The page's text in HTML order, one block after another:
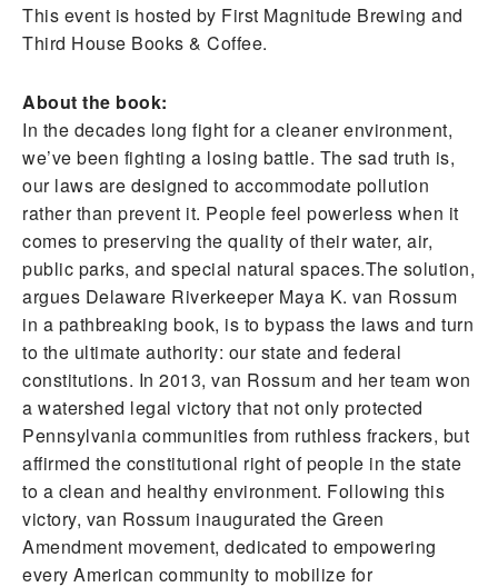
This event is hosted by First Magnitude Brewing and
Third House Books & Coffee.
About the book:
In the decades long fight for a cleaner environment,
we’ve been fighting a losing battle. The sad truth is,
our laws are designed to accommodate pollution
rather than prevent it. People feel powerless when it
comes to preserving the quality of their water, air,
public parks, and special natural spaces.The solution,
argues Delaware Riverkeeper Maya K. van Rossum
in a pathbreaking book, is to bypass the laws and turn
to the ultimate authority: our state and federal
constitutions. In 2013, van Rossum and her team won
a watershed legal victory that not only protected
Pennsylvania communities from ruthless frackers, but
affirmed the constitutional right of people in the state
to a clean and healthy environment. Following this
victory, van Rossum inaugurated the Green
Amendment movement, dedicated to empowering
every American community to mobilize for